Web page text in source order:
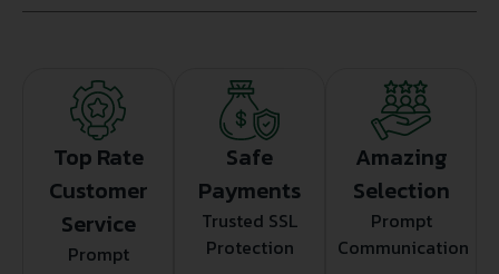
Top Rate
Customer
Service
Prompt
Safe
Payments
Trusted SSL
Protection
Amazing
Selection
Prompt
Communication